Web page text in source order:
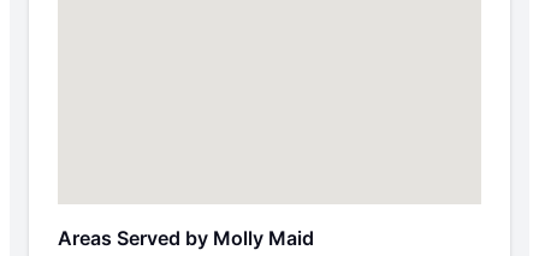
Areas Served by Molly Maid